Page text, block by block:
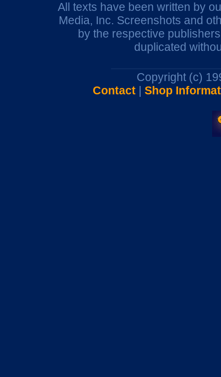
All texts have been written by
Media, Inc. Screenshots and
by the respective
duplicated
Copyright (c)
Contact| Shop